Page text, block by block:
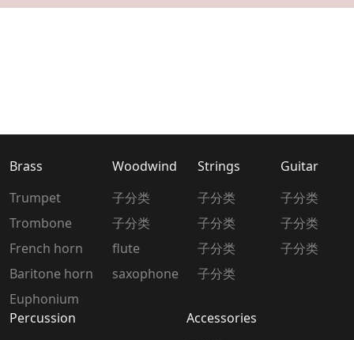
Brass
Trumpet
Trombone
French horn
Baritone horn
Euphonium
Woodwind
子分类
子分类
flute
saxophone
Strings
子分类
子分类
子分类
子分类
Guitar
子分类
子分类
子分类
Percussion
Accessories